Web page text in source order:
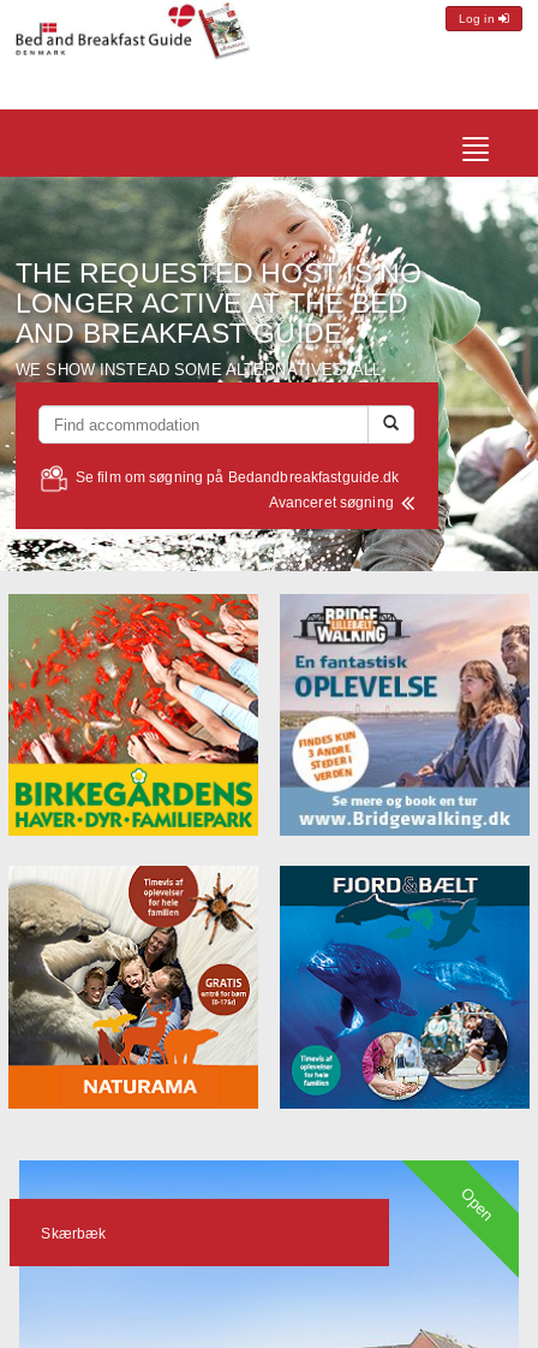
Log in
Toggle
THE REQUESTED HOST IS NO
LONGER ACTIVE AT THE BED
AND BREAKFAST GUIDE
WE SHOW INSTEAD SOME ALTERNATIVES, ALL
THE HOST YOU WERE LOOKING FOR...
Avanceret søgning
Se film om søgning på Bedandbreakfastguide.dk
Skærbæk
Open